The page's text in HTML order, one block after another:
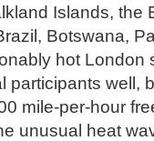
Islands, the
Botswana,
hot London
participants well,
mile-per-hour
unusual heat